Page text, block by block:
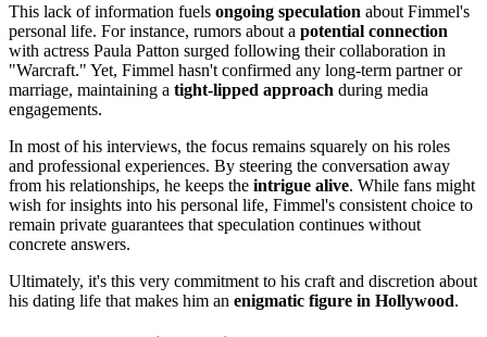
This lack of information fuels ongoing speculation about Fimmel's
personal life. For instance, rumors about a potential connection
with actress Paula Patton surged following their collaboration in
"Warcraft." Yet, Fimmel hasn't confirmed any long-term partner or
marriage, maintaining a tight-lipped approach during media
engagements.
In most of his interviews, the focus remains squarely on his roles
and professional experiences. By steering the conversation away
from his relationships, he keeps the intrigue alive. While fans might
wish for insights into his personal life, Fimmel's consistent choice to
remain private guarantees that speculation continues without
concrete answers.
Ultimately, it's this very commitment to his craft and discretion about
his dating life that makes him an enigmatic figure in Hollywood.